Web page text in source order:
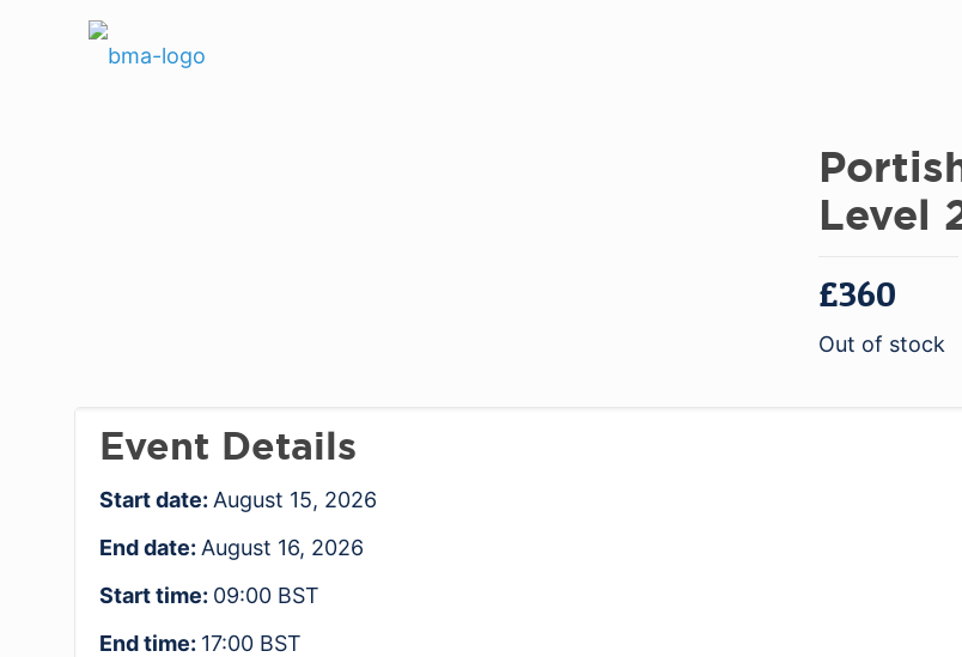
Level
£360
Out of stock
Event Details
Start date: August 15, 2026
End date: August 16, 2026
Start time: 09:00 BST
End time: 17:00 BST